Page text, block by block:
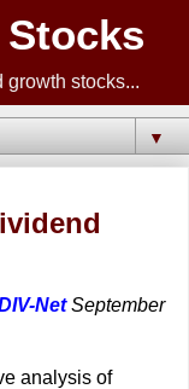
growth stocks...
▼
NetSeptember
analysis of